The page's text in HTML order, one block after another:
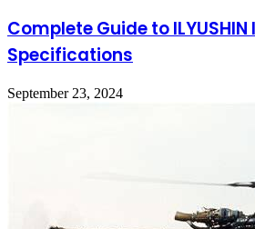
Complete Guide to ILYUSHIN
Specifications
September 23, 2024